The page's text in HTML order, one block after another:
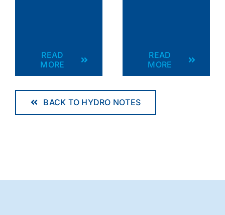
READ
MORE
READ
MORE
BACK TO HYDRO NOTES